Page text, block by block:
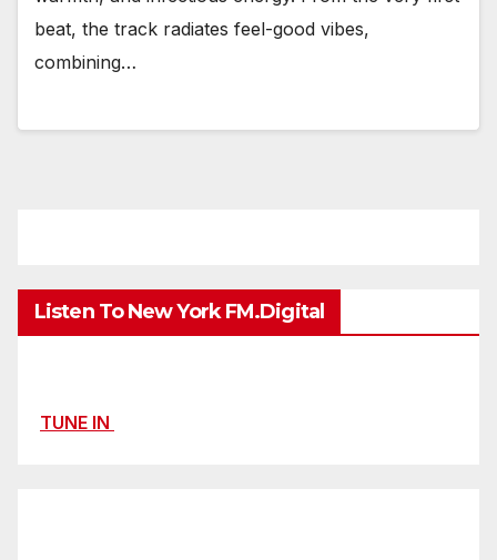
beat, the track radiates feel-good vibes,
combining…
Listen To New York FM.Digital
TUNE IN